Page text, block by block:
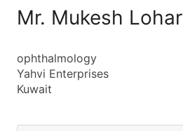
Mr. Mukesh Lohar
ophthalmology
Yahvi Enterprises
Kuwait